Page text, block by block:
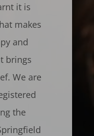
it is
makes
and
brings
We are
the